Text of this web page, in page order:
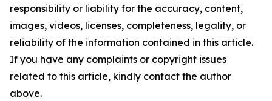
responsibility or liability for the accuracy, content,
images, videos, licenses, completeness, legality, or
reliability of the information contained in this article.
If you have any complaints or copyright issues
related to this article, kindly contact the author
above.